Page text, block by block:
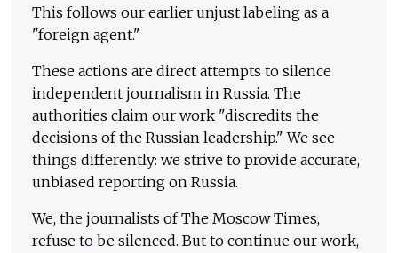
This follows our earlier unjust labeling as a
"foreign agent."
These actions are direct attempts to silence
independent journalism in Russia. The
authorities claim our work "discredits the
decisions of the Russian leadership." We see
things differently: we strive to provide accurate,
unbiased reporting on Russia.
We, the journalists of The Moscow Times,
refuse to be silenced. But to continue our work,